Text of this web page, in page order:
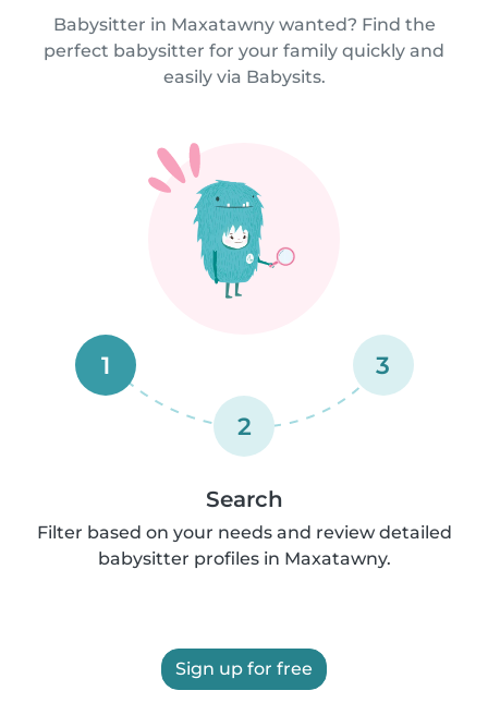
Babysitter in Maxatawny wanted? Find the
perfect babysitter for your family quickly and
easily via Babysits.
1
2
3
Search
Filter based on your needs and review detailed
babysitter profiles in Maxatawny.
Sign up for free